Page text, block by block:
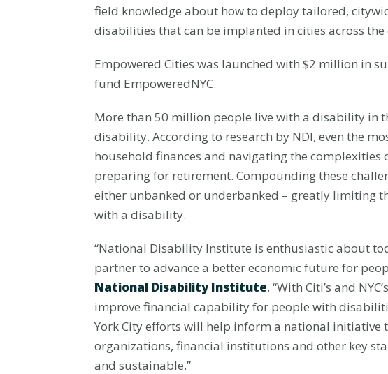
field knowledge about how to deploy tailored,
disabilities that can be implanted in cities across the
Empowered Cities was launched with $2 million in
fund EmpoweredNYC.
More than 50 million people live with a disability in
disability. According to research by NDI, even the
household finances and navigating the
preparing for retirement. Compounding these
either unbanked or underbanked – greatly limiting
with a disability.
“National Disability Institute is enthusiastic about
partner to advance a better economic future for
National Disability Institute. “With Citi’s and
improve financial capability for people with
York City efforts will help inform a national
organizations, financial institutions and other key
and sustainable.”